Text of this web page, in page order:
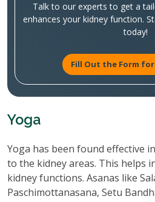
Talk to our experts to get a
enhances your kidney function.
today!
Fill Out the Form for
Yoga
Yoga has been found effective
to the kidney areas. This helps
kidney functions. Asanas like
Paschimottanasana, Setu